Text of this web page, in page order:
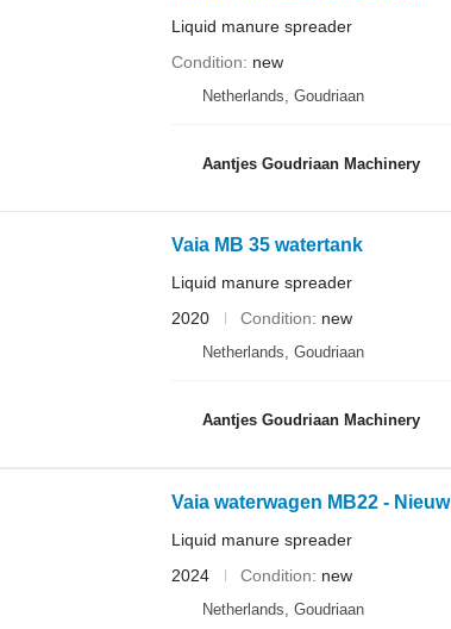
Liquid manure spreader
Condition
new
Netherlands, Goudriaan
Aantjes Goudriaan Machinery
Vaia MB 35 watertank
Liquid manure spreader
2020
Condition new
Netherlands, Goudriaan
Aantjes Goudriaan Machinery
Vaia waterwagen MB22 - Nieuw
Liquid manure spreader
2024
Condition new
Netherlands, Goudriaan